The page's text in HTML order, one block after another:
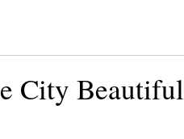
City Beautiful